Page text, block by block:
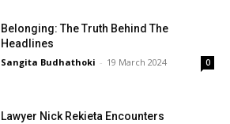
Belonging: The Truth Behind The
Headlines
Sangita Budhathoki - 19 March 2024 0
Lawyer Nick Rekieta Encounters